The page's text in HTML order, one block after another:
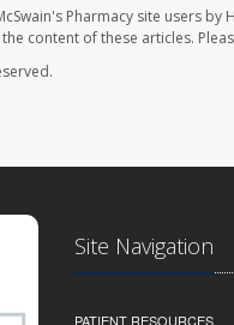
Pharmacy site users
content of these articles.
Site Navigation
PATIENT RESOURCES